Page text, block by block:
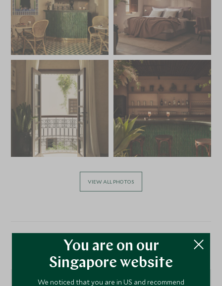
VIEW ALL PHOTOS
LocationYou are on our
Singapore website
We noticed that you are in US and recommend